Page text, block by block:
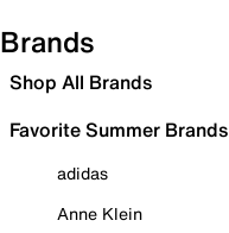
Brands
Shop All Brands
Favorite Summer Brands
adidas
Anne Klein